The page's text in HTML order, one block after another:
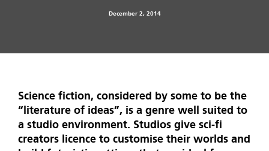
December 2, 2014
Science fiction, considered by some to be the
“literature of ideas”, is a genre well suited to
a studio environment. Studios give sci-fi
creators licence to customise their worlds and